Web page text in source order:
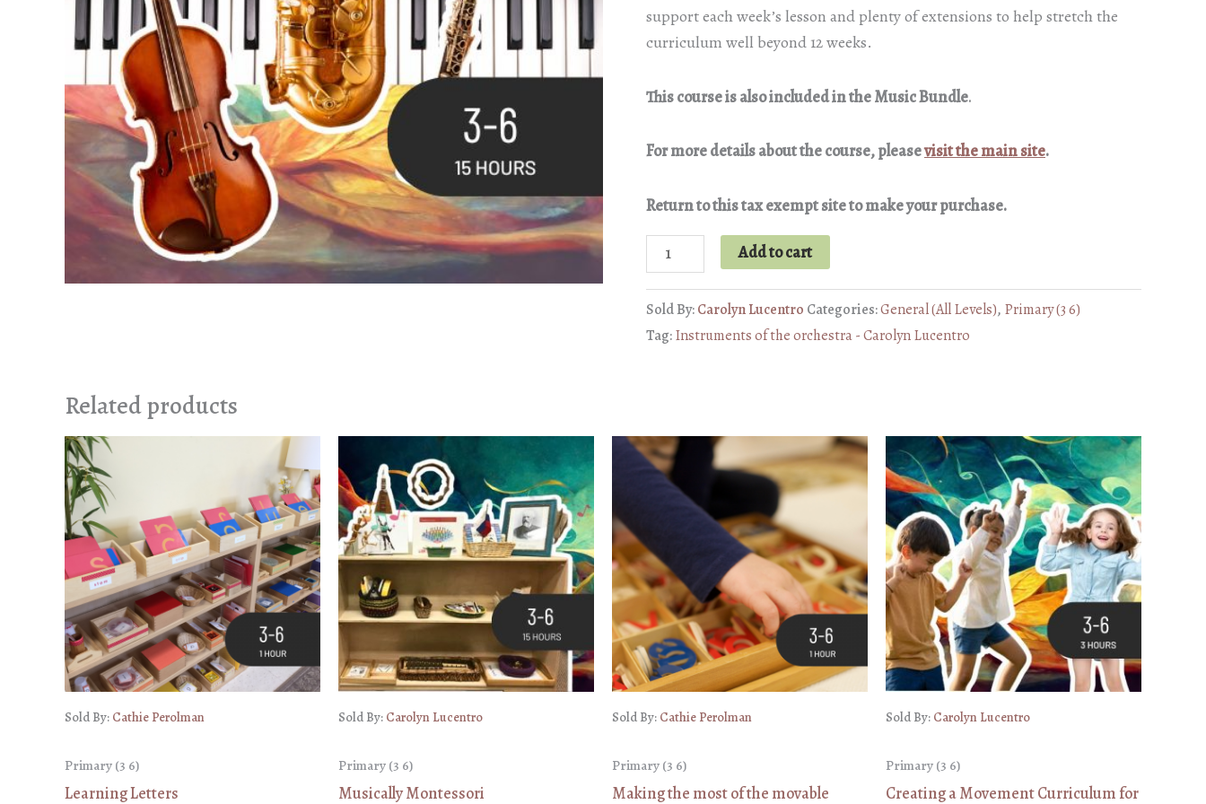
support each week’s lesson and plenty of extensions to help stretch the
curriculum well beyond 12 weeks.
This course is also included in the Music Bundle.
For more details about the course, pleasevisit the main site.
Return to this tax exempt site to make your purchase.
Instruments
of
the
orchestra
quantity
Add to cart
Sold By:Carolyn Lucentro Categories:General (All Levels), Primary (3 6)
Tag:Instruments of the orchestra - Carolyn Lucentro
Related products
Sold By: Cathie Perolman
Primary (3 6)
Learning Letters
Sold By: Carolyn Lucentro
Primary (3 6)
Musically Montessori
Sold By: Cathie Perolman
Primary (3 6)
Making the most of the movable
Sold By: Carolyn Lucentro
Primary (3 6)
Creating a Movement Curriculum for